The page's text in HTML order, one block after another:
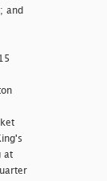
and
at